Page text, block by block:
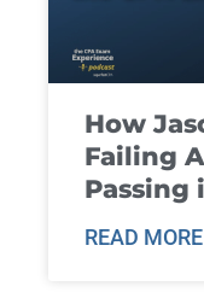
How
Failing
Passing
READ